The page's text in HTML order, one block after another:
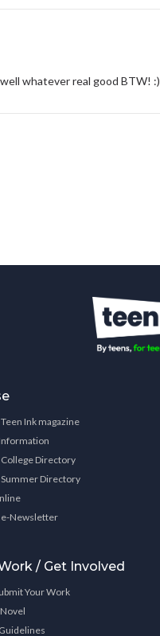
whatever real good BTW! :)
Ink magazine
Directory
Directory
Newsletter
/ Get Involved
Your Work